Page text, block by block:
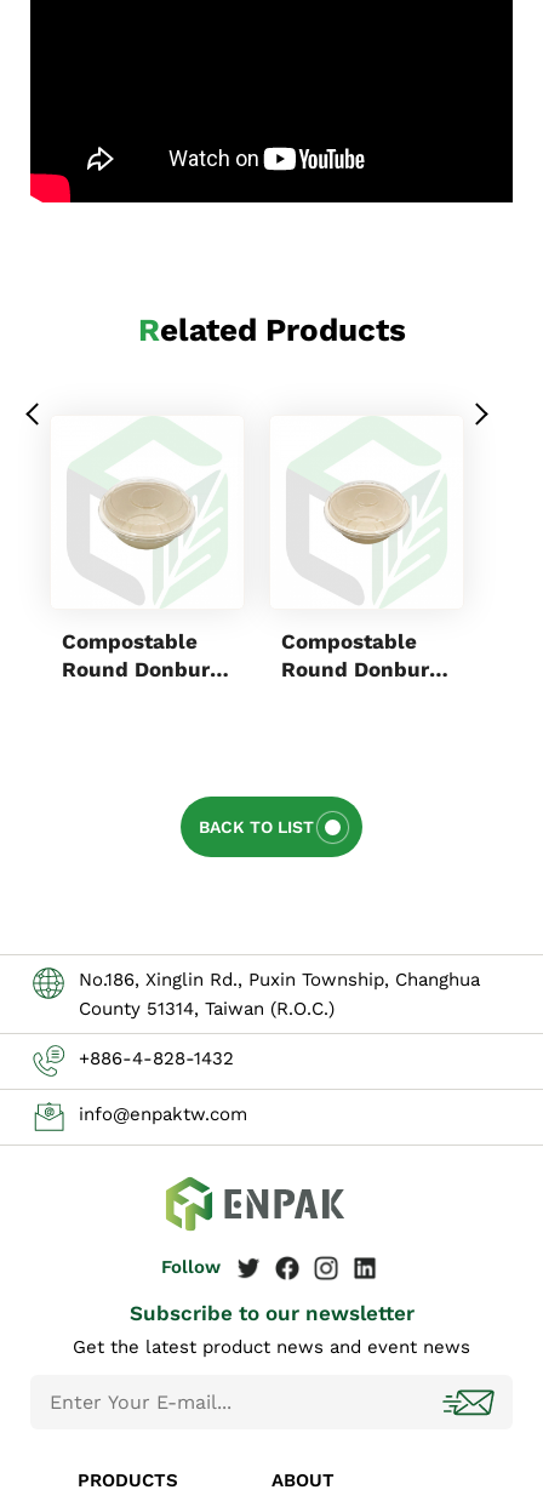
Related Products
Compostable
Round Donburi
Compostable
Round Donburi
BACK TO LIST
No.186, Xinglin Rd., Puxin Township, Changhua
County 51314, Taiwan (R.O.C.)
+886-4-828-1432
info@enpaktw.com
Subscribe to our newsletter
Get the latest product news and event news
PRODUCTS
ABOUT